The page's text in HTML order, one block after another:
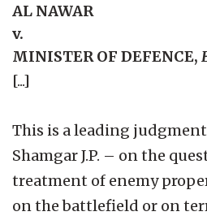
AL NAWAR
v.
MINISTER OF DEFENCE,
[...]
This is a leading
Shamgar J.P. – on the
treatment of enemy
on the battlefield or on